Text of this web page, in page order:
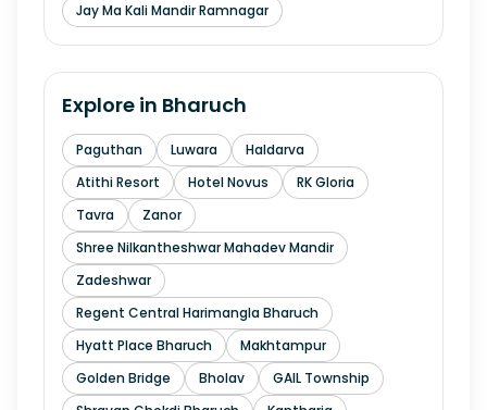
Jay Ma Kali Mandir Ramnagar
Explore in Bharuch
Paguthan Luwara
Haldarva
Atithi Resort
Hotel Novus
RK Gloria
Tavra
Zanor
Shree Nilkantheshwar Mahadev Mandir
Zadeshwar
Regent Central Harimangla Bharuch
Hyatt Place Bharuch
Makhtampur
Golden Bridge
Bholav
GAIL Township